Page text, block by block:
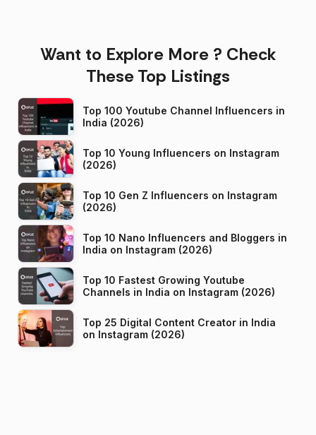
Want to Explore More ? Check
These Top Listings
Top 100 Youtube Channel Influencers in
India (2026)
Top 10 Young Influencers on Instagram
(2026)
Top 10 Gen Z Influencers on Instagram
(2026)
Top 10 Nano Influencers and Bloggers in
India on Instagram (2026)
Top 10 Fastest Growing Youtube
Channels in India on Instagram (2026)
Top 25 Digital Content Creator in India
on Instagram (2026)